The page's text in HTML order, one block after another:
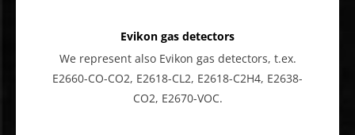
Evikon gas detectors
We represent also Evikon gas detectors, t.ex.
E2660-CO-CO2, E2618-CL2, E2618-C2H4, E2638-
CO2, E2670-VOC.